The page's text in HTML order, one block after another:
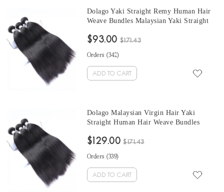
Dolago Yaki Straight Remy Human Hair
Weave Bundles Malaysian Yaki Straight
Bundles Sales
$93.00 $171.43
Orders (342)
ADD TO CART
Dolago Malaysian Virgin Hair Yaki
Straight Human Hair Weave Bundles
10-30 Inches Yaki Bundles Sales
$129.00 $171.43
Orders (339)
ADD TO CART